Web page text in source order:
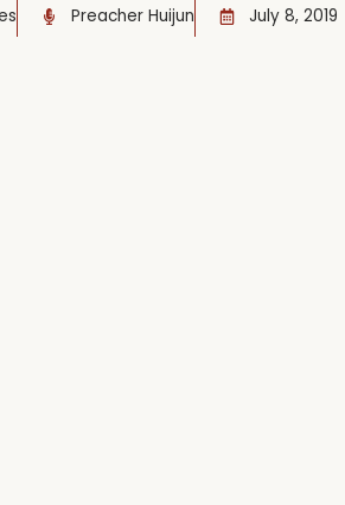
Preacher Huijun July 8, 2019